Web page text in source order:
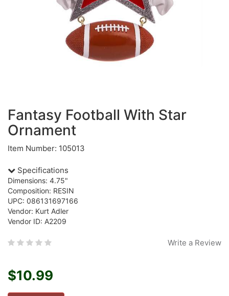
Fantasy Football With Star
Ornament
Item Number: 105013
Specifications
Dimensions: 4.75"
Composition: RESIN
UPC: 086131697166
Vendor: Kurt Adler
Vendor ID: A2209
Write a Review
$10.99